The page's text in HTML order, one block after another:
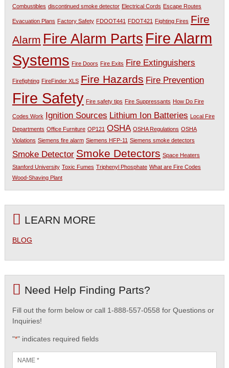
Combustibles discontinued smoke detector Electrical Cords Escape Routes
Evacuation Plans Factory Safety FDOOT441 FDOT421 Fighting Fires Fire
Alarm Fire Alarm Parts Fire Alarm
Systems Fire Doors Fire Exits Fire Extinguishers
Firefighting FireFinder XLS Fire Hazards Fire Prevention
Fire Safety Fire safety tips Fire Suppressants How Do Fire
Codes Work Ignition Sources Lithium Ion Batteries Local Fire
Departments Office Furniture OP121 OSHA OSHA Regulations OSHA
Violations Siemens fire alarm Siemens HFP-11 Siemens smoke detectors
Smoke Detector Smoke Detectors Space Heaters
Stanford University Toxic Fumes Triphenyl Phosphate What are Fire Codes
Wood-Shaving Plant
LEARN MORE
BLOG
Need Help Finding Parts?
Fill out the form below or call 1-888-557-0558 for Questions or
Inquiries!
"*" indicates required fields
*